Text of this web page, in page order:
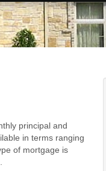
principal and
in terms ranging
of mortgage is